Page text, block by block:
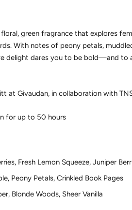
green fragrance that explores
With notes of peony petals,
delight dares you to be bold—and to
at Givaudan, in collaboration with
for up to 50 hours
Fresh Lemon Squeeze, Juniper
Peony Petals, Crinkled Book Pages
Blonde Woods, Sheer Vanilla